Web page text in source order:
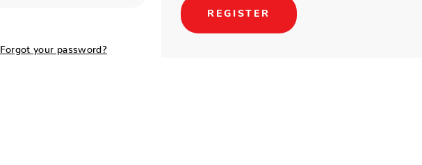
Forgot your password?
REGISTER